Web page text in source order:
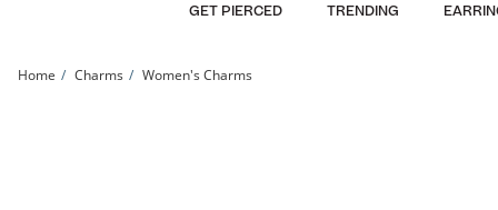
GET PIERCED TRENDING
Home Charms Women's Charms